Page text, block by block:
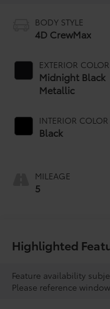
BODY STYLE
4D CrewMax
EXTERIOR COLOR
Midnight Black
Metallic
INTERIOR COLOR
Black
MILEAGE
5
Highlighted
Feature availability
Please reference